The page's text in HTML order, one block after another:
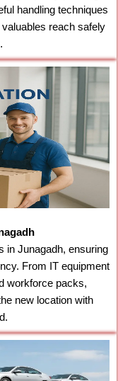
handling techniques
reach safely
in Junagadh, ensuring
From IT equipment
workforce packs,
new location with